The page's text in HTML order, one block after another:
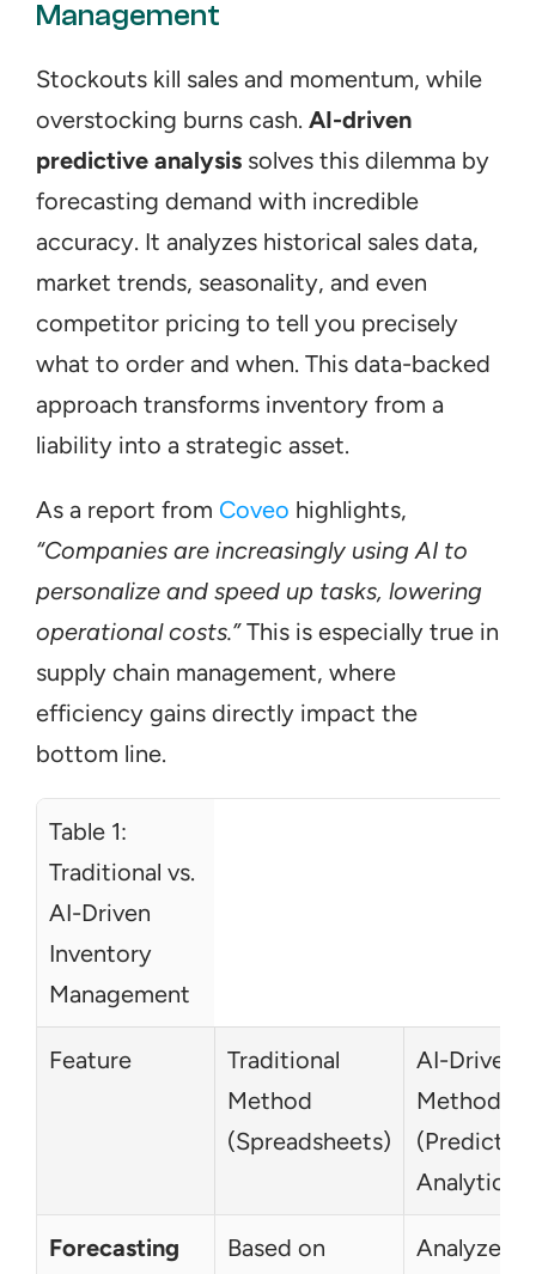
Management
Stockouts kill sales and momentum, while
overstocking burns cash. AI-driven
predictive analysis solves this dilemma by
forecasting demand with incredible
accuracy. It analyzes historical sales data,
market trends, seasonality, and even
competitor pricing to tell you precisely
what to order and when. This data-backed
approach transforms inventory from a
liability into a strategic asset.
As a report from Coveo
“Companies are increasingly using AI to
personalize and speed up tasks, lowering
operational costs.” This is especially true in
supply chain management, where
efficiency gains directly impact the
bottom line.
Table 1:
Traditional vs.
AI-Driven
Inventory
Management
Feature
Traditional
Method
(Spreadsheets)
AI-Driven
Method
(Predictive
Analytics)
Forecasting Based on Analyzes